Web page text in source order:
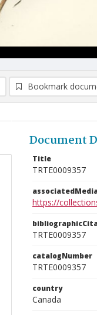
Bookmark
Document
Title
TRTE0009357
https://
TRTE0009357
catalogNumber
TRTE0009357
country
Canada